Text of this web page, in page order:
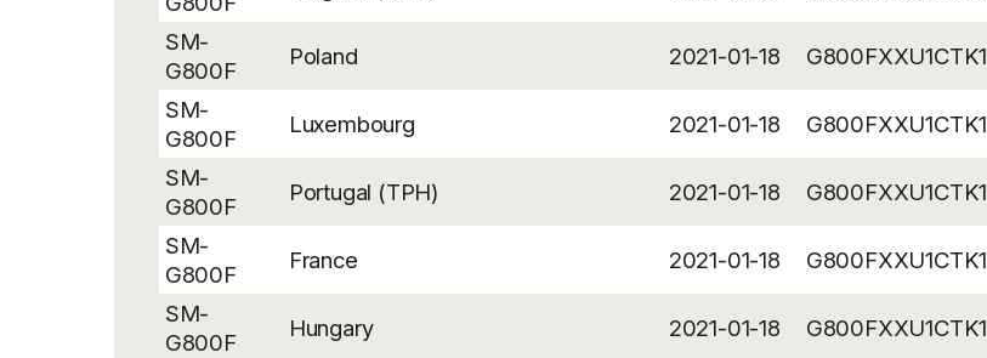
SM-
G800F
Poland 2021-01-18 G800FXXU1CTK1
SM-
G800F
Luxembourg 2021-01-18 G800FXXU1CTK1
SM-
G800F
Portugal (TPH) 2021-01-18 G800FXXU1CTK1
SM-
G800F
France 2021-01-18 G800FXXU1CTK1
SM-
G800F
Hungary 2021-01-18 G800FXXU1CTK1